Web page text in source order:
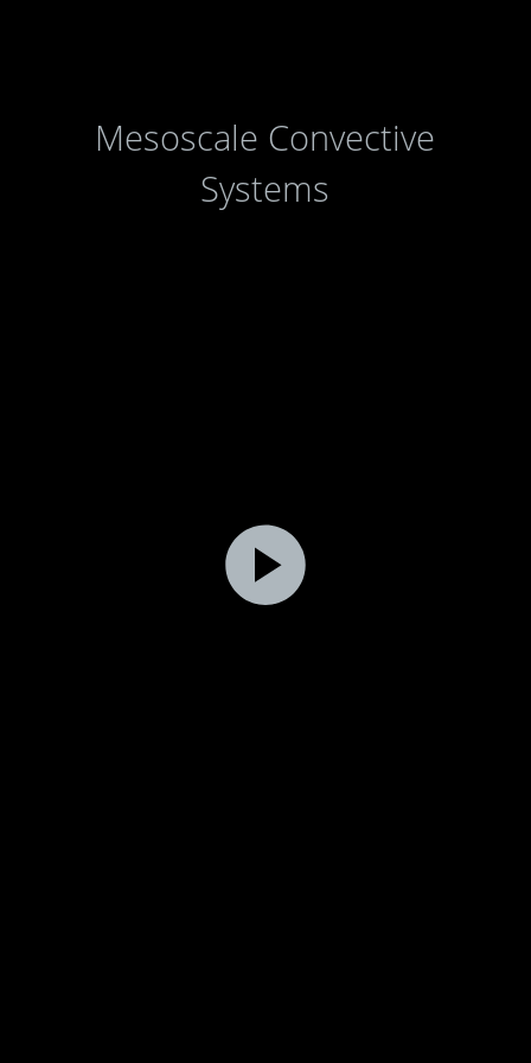
Mesoscale Convective
Systems